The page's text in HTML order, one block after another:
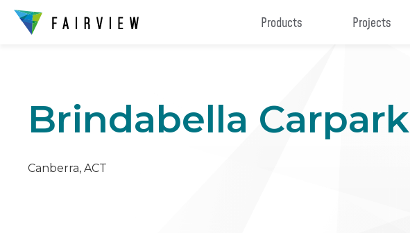
Products Projects
Brindabella Carpark
Canberra, ACT